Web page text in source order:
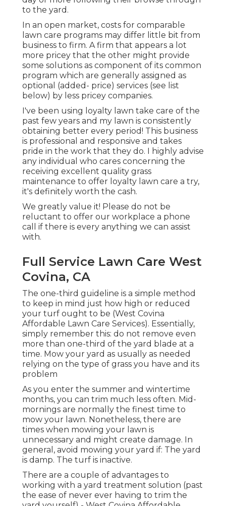
to the yard.
In an open market, costs for comparable
lawn care programs may differ little bit from
business to firm. A firm that appears a lot
more pricey that the other might provide
some solutions as component of its common
program which are generally assigned as
optional (added- price) services (see list
below) by less pricey companies.
I've been using loyalty lawn take care of the
past few years and my lawn is consistently
obtaining better every period! This business
is professional and responsive and takes
pride in the work that they do. I highly advise
any individual who cares concerning the
receiving excellent quality grass
maintenance to offer loyalty lawn care a try,
it's definitely worth the cash.
We greatly value it! Please do not be
reluctant to offer our workplace a phone
call if there is every anything we can assist
with.
Full Service Lawn Care West
Covina, CA
The one-third guideline is a simple method
to keep in mind just how high or reduced
your turf ought to be (West Covina
Affordable Lawn Care Services). Essentially,
simply remember this: do not remove even
more than one-third of the yard blade at a
time. Mow your yard as usually as needed
relying on the type of grass you have and its
problem
As you enter the summer and wintertime
months, you can trim much less often. Mid-
mornings are normally the finest time to
mow your lawn. Nonetheless, there are
times when mowing your lawn is
unnecessary and might create damage. In
general, avoid mowing your yard if: The yard
is damp. The turf is inactive.
There are a couple of advantages to
working with a yard treatment solution (past
the ease of never ever having to trim the